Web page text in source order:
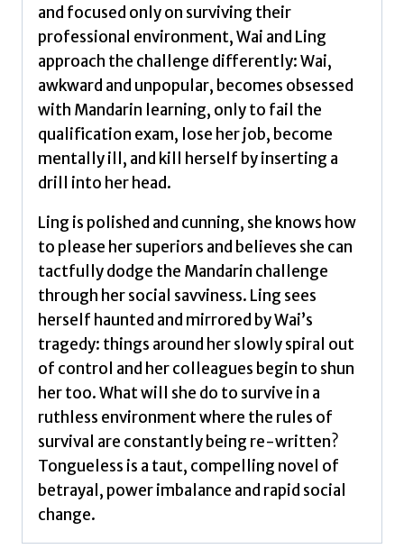
and focused only on surviving their
professional environment, Wai and Ling
approach the challenge differently: Wai,
awkward and unpopular, becomes obsessed
with Mandarin learning, only to fail the
qualification exam, lose her job, become
mentally ill, and kill herself by inserting a
drill into her head.
Ling is polished and cunning, she knows how
to please her superiors and believes she can
tactfully dodge the Mandarin challenge
through her social savviness. Ling sees
herself haunted and mirrored by Wai’s
tragedy: things around her slowly spiral out
of control and her colleagues begin to shun
her too. What will she do to survive in a
ruthless environment where the rules of
survival are constantly being re-written?
Tongueless is a taut, compelling novel of
betrayal, power imbalance and rapid social
change.